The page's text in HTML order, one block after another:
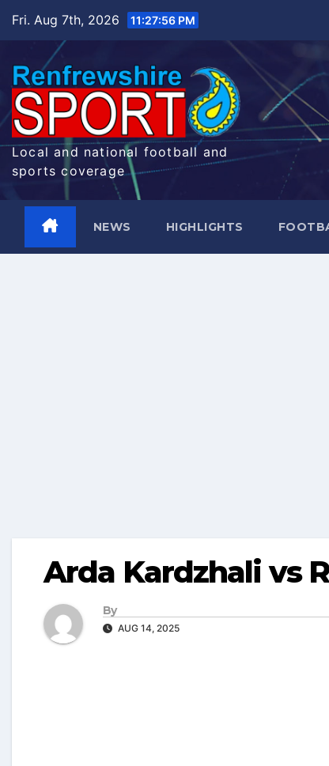
Fri. Aug 7th, 2026 11:27:56 PM
Local and national football and
sports coverage
NEWS HIGHLIGHTS
Arda Kardzhali vs
By
AUG 14, 2025